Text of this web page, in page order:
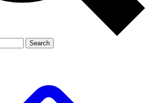
Member-only
JOIN LIVE SCIENCE PRO
Search